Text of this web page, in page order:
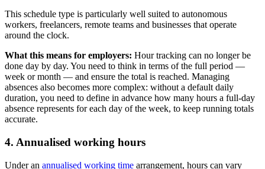
This schedule type is particularly well suited to autonomous
workers, freelancers, remote teams and businesses that operate
around the clock.
What this means for employers: Hour tracking can no longer be
done day by day. You need to think in terms of the full period —
week or month — and ensure the total is reached. Managing
absences also becomes more complex: without a default daily
duration, you need to define in advance how many hours a full-day
absence represents for each day of the week, to keep running totals
accurate.
4. Annualised working hours
Under an annualised working time arrangement, hours can vary